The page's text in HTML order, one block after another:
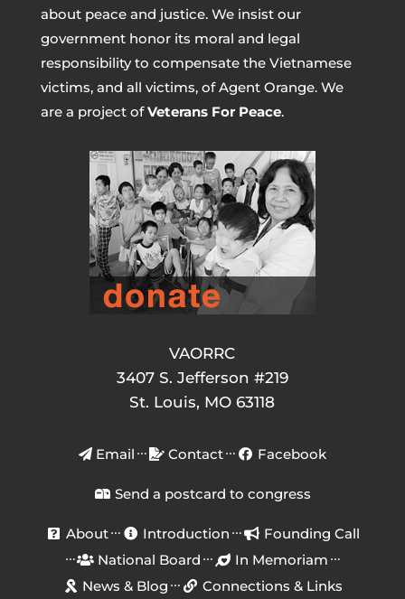
about peace and justice. We insist our
government honor its moral and legal
responsibility to compensate the Vietnamese
victims, and all victims, of Agent Orange. We
are a project ofVeterans For Peace.
VAORRC
3407 S. Jefferson #219
St. Louis, MO 63118
Email Contact Facebook
Send a postcard to congress
About Introduction
Founding Call
National Board
In Memoriam
News & Blog
Connections & Links